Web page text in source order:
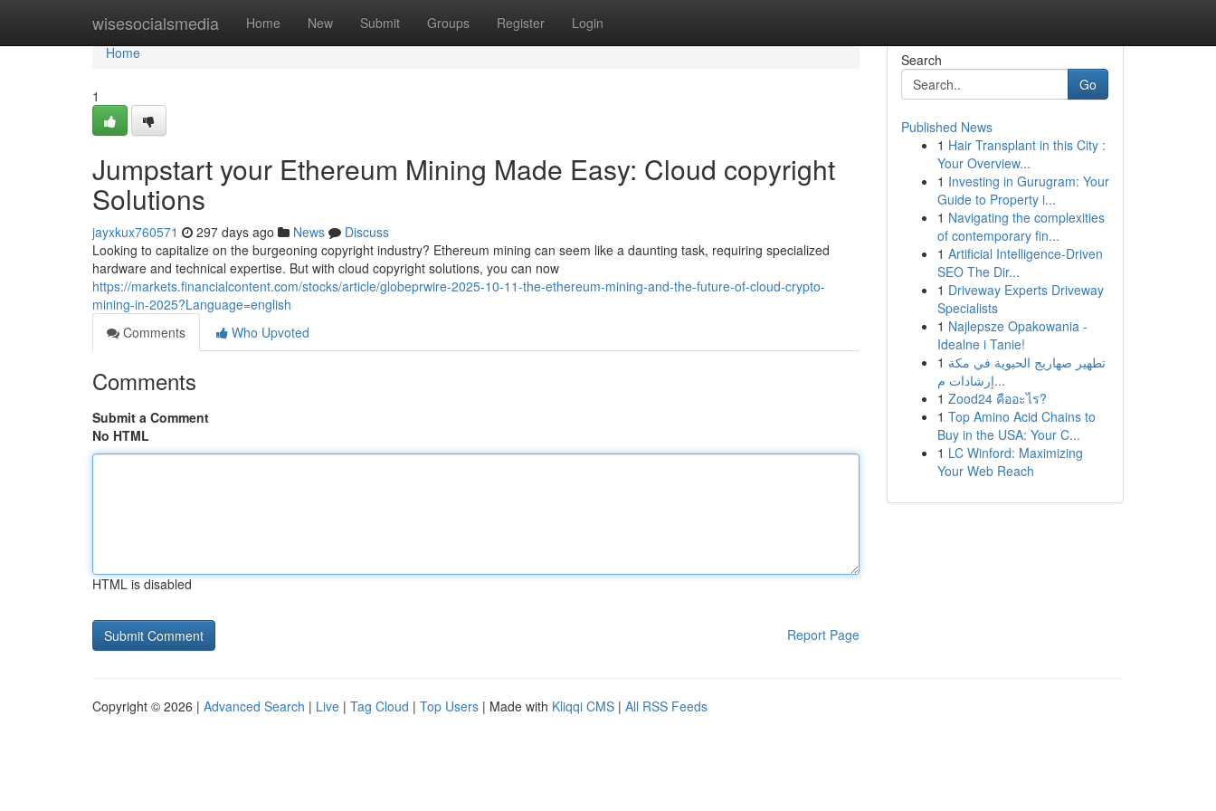
wisesocialsmedia Home New Submit Groups Register Login
Home
Home
1
Jumpstart your Ethereum Mining Made Easy: Cloud copyright
Solutions
jayxkux760571 297 days ago News
Discuss
Looking to capitalize on the burgeoning copyright industry? Ethereum mining can seem like a daunting task, requiring specialized
hardware and technical expertise. But with cloud copyright solutions, you can now
https://markets.financialcontent.com/stocks/article/globeprwire-2025-10-11-the-ethereum-mining-and-the-future-of-cloud-crypto-
mining-in-2025?Language=english
Comments
Who Upvoted
Comments
Submit a Comment
No HTML
HTML is disabled
Report Page
Search
Go
Published News
1 Hair Transplant in this City :
Your Overview...
1 Investing in Gurugram: Your
Guide to Property i...
1 Navigating the complexities
of contemporary fin...
1 Artificial Intelligence-Driven
SEO The Dir...
1 Driveway Experts Driveway
Specialists
1 Najlepsze Opakowania -
Idealne i Tanie!
1 تطهير صهاريج الحيوية في مكة
إرشادات م...
1 Zood24 คืออะไร?
1 Top Amino Acid Chains to
Buy in the USA: Your C...
1 LC Winford: Maximizing
Your Web Reach
Copyright © 2026 | Advanced Search | Live | Tag Cloud | Top Users | Made with Kliqqi CMS | All RSS Feeds